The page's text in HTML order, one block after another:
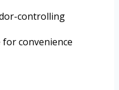
controlling
for convenience